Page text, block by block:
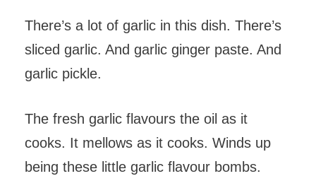
There’s a lot of garlic in this dish. There’s
sliced garlic. And garlic ginger paste. And
garlic pickle.
The fresh garlic flavours the oil as it
cooks. It mellows as it cooks. Winds up
being these little garlic flavour bombs.